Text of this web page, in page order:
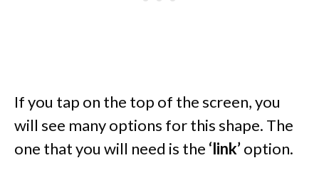
If you tap on the top of the screen, you
will see many options for this shape. The
one that you will need is the ‘link’ option.